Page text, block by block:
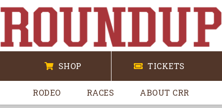
SHOP TICKETS
RODEO RACES ABOUT CRR